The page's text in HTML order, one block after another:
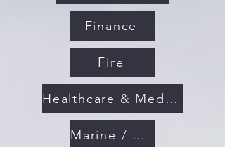
Finance
Fire
Healthcare & Medical
Marine / Maritime